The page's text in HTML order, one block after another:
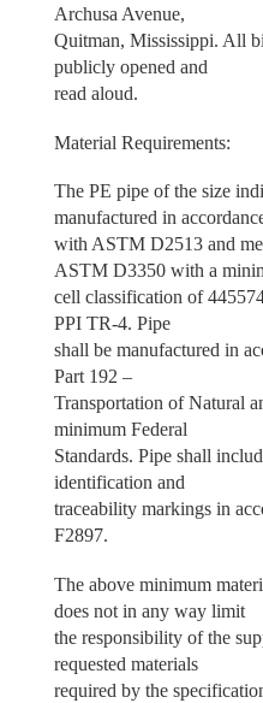
Archusa Avenue,
Quitman, Mississippi. All
publicly opened and
read aloud.
Material Requirements:
The PE pipe of the size
manufactured in
with ASTM D2513 and
ASTM D3350 with a
cell classification of
PPI TR-4. Pipe
shall be manufactured in
Part 192 –
Transportation of Natural
minimum Federal
Standards. Pipe shall
identification and
traceability markings in
F2897.
The above minimum
does not in any way limit
the responsibility of the
requested materials
required by the